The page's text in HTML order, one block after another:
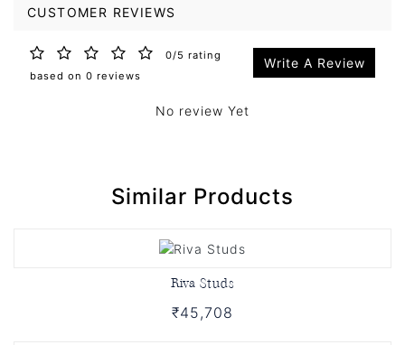
CUSTOMER REVIEWS
0/5 rating
based on 0 reviews
Write A Review
No review Yet
Similar Products
Riva Studs
₹45,708